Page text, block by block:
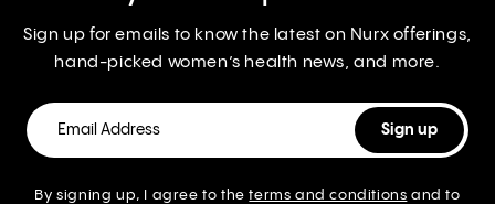
Sign up for emails to know the latest on Nurx offerings,
hand-picked women’s health news, and more.
By signing up, I agree to theterms and conditions and to